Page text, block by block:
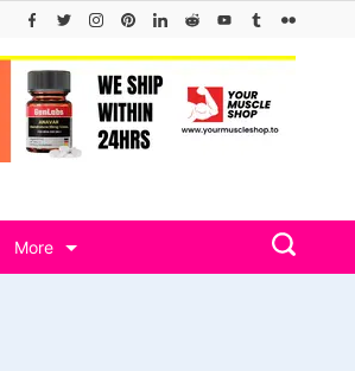
More